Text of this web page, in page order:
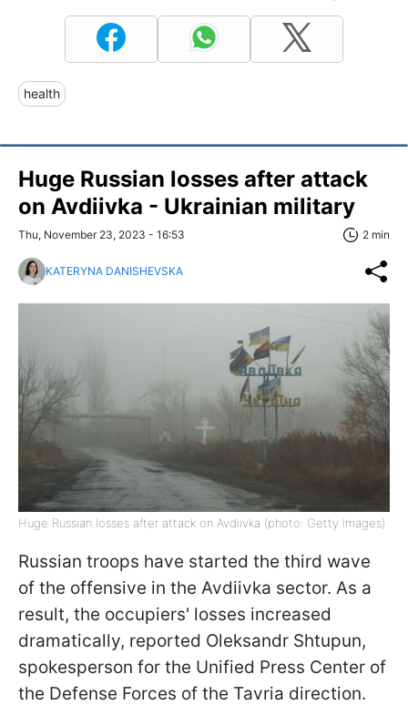
health
Huge Russian losses after attack
on Avdiivka - Ukrainian military
Thu, November 23, 2023 - 16:53 2 min
KATERYNA DANISHEVSKA
Huge Russian losses after attack on Avdiivka (photo: Getty Images)
Russian troops have started the third wave
of the offensive in the Avdiivka sector. As a
result, the occupiers' losses increased
dramatically, reported Oleksandr Shtupun,
spokesperson for the Unified Press Center of
the Defense Forces of the Tavria direction.